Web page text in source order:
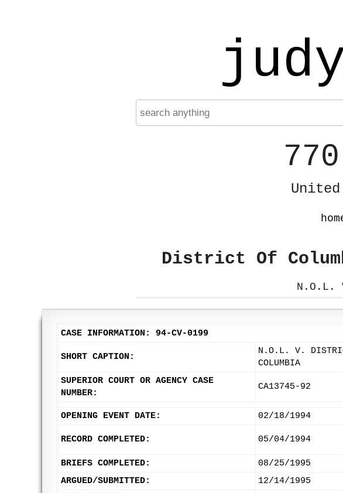
District Of
N.O.L.
CASE INFORMATION: 94-CV-0199
SHORT CAPTION:
N.O.L. V.
COLUMBIA
SUPERIOR COURT OR AGENCY CASE
NUMBER:
CA13745-92
OPENING EVENT DATE: 02/18/1994
RECORD COMPLETED: 05/04/1994
BRIEFS COMPLETED:
08/25/1995
ARGUED/SUBMITTED:
12/14/1995